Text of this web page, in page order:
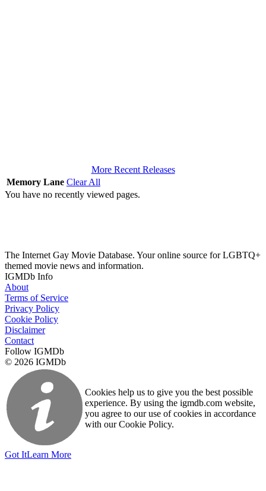
More Recent Releases
Memory Lane Clear All
You have no recently viewed pages.
The Internet Gay Movie Database. Your online source for LGBTQ+
themed movie news and information.
IGMDb Info
About
Terms of Service
Privacy Policy
Cookie Policy
Disclaimer
Contact
Follow IGMDb
© 2026 IGMDb
Cookies help us to give you the best possible
experience. By using the igmdb.com website,
you agree to our use of cookies in accordance
with our Cookie Policy.
Got ItLearn More